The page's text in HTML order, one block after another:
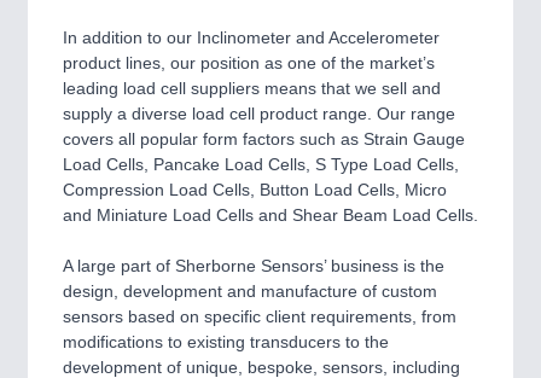
In addition to our Inclinometer and Accelerometer
product lines, our position as one of the market’s
leading load cell suppliers means that we sell and
supply a diverse load cell product range. Our range
covers all popular form factors such as Strain Gauge
Load Cells, Pancake Load Cells, S Type Load Cells,
Compression Load Cells, Button Load Cells, Micro
and Miniature Load Cells and Shear Beam Load Cells.
A large part of Sherborne Sensors’ business is the
design, development and manufacture of custom
sensors based on specific client requirements, from
modifications to existing transducers to the
development of unique, bespoke, sensors, including